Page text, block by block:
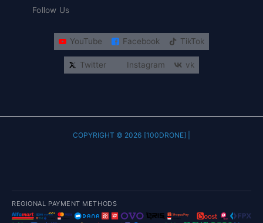
Follow Us
YouTube Facebook TikTok
Twitter Instagram vk
COPYRIGHT © 2026 [100DRONE] |
REGIONAL PAYMENT METHODS